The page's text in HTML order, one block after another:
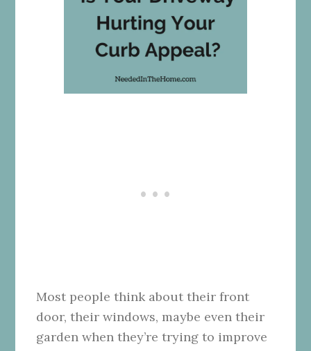
Most people think about their front
door, their windows, maybe even their
garden when they’re trying to improve